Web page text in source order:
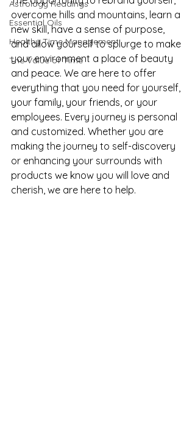
Astrology Readings
Essential Oils
Healthy Time Management
The Value of Time
overcome hills and mountains, learn a
new skill, have a sense of purpose,
and allow yourself to splurge to make
your environment a place of beauty
and peace. We are here to offer
everything that you need for yourself,
your family, your friends, or your
employees. Every journey is personal
and customized. Whether you are
making the journey to self-discovery
or enhancing your surrounds with
products we know you will love and
cherish, we are here to help.